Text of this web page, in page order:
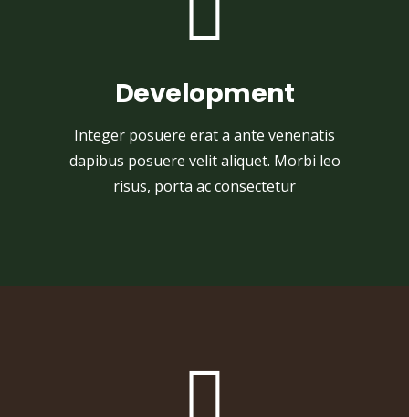
Development
Integer posuere erat a ante venenatis
dapibus posuere velit aliquet. Morbi leo
risus, porta ac consectetur